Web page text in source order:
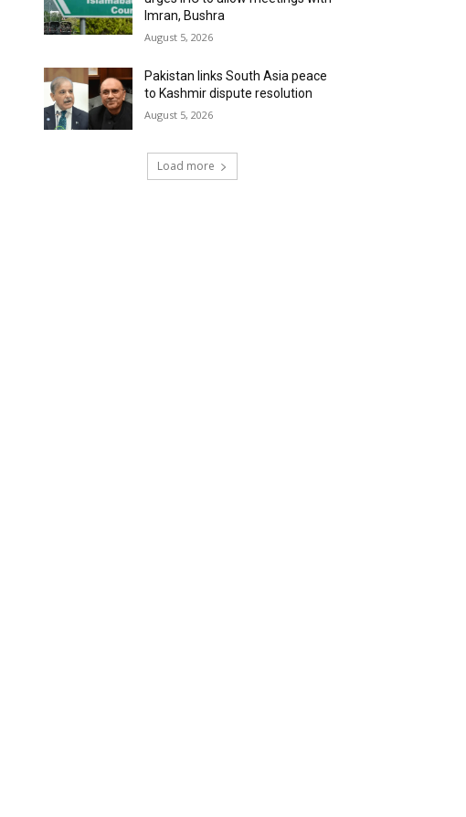
Imran, Bushra
August 5, 2026
Pakistan links South Asia peace
to Kashmir dispute resolution
August 5, 2026
Load more